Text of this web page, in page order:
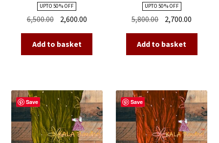
UPTO 50 % OFF
6,500.00 Original
price
was:
₹6,500.00.
2,600.00Current
price
₹2,600.00.
Add to basket
UPTO 50 % OFF
5,800.00 Original
price
was:
₹5,800.00.
2,700.00
price
Add to basket
Save Save